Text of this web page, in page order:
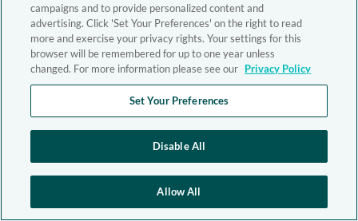
campaigns and to provide personalized content and
advertising. Click 'Set Your Preferences' on the right to read
more and exercise your privacy rights. Your settings for this
browser will be remembered for up to one year unless
changed. For more information please see our Privacy Policy
Set Your Preferences
Disable All
Allow All